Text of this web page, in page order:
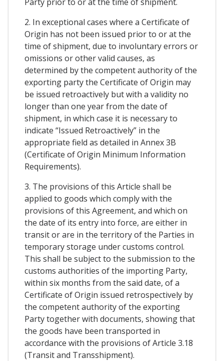
2. In exceptional cases where a Certificate of
Origin has not been issued prior to or at the
time of shipment, due to involuntary errors or
omissions or other valid causes, as
determined by the competent authority of the
exporting party the Certificate of Origin may
be issued retroactively but with a validity no
longer than one year from the date of
shipment, in which case it is necessary to
indicate “Issued Retroactively” in the
appropriate field as detailed in Annex 3B
(Certificate of Origin Minimum Information
Requirements).
3. The provisions of this Article shall be
applied to goods which comply with the
provisions of this Agreement, and which on
the date of its entry into force, are either in
transit or are in the territory of the Parties in
temporary storage under customs control.
This shall be subject to the submission to the
customs authorities of the importing Party,
within six months from the said date, of a
Certificate of Origin issued retrospectively by
the competent authority of the exporting
Party together with documents, showing that
the goods have been transported in
accordance with the provisions of Article 3.18
(Transit and Transshipment).